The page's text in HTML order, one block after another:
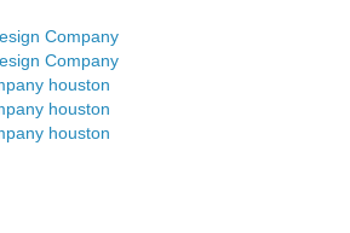
Company
Company
houston
houston
houston